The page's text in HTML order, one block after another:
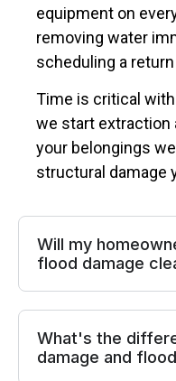
equipment on
removing water
scheduling a
Time is critical
we start extraction
your belongings
structural damage
Will my
flood damage
What's the
damage and